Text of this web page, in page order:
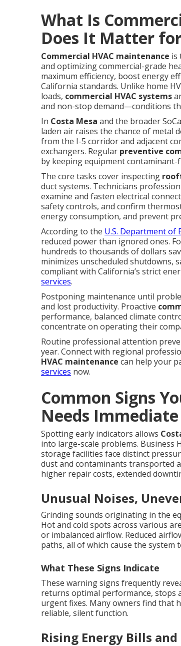
What Is
Does It Matter for
Commercial HVAC maintenance is
and optimizing commercial-grade
maximum efficiency, boost energy
California standards. Unlike home
loads, commercial HVAC systems
and non-stop demand—conditions
In Costa Mesa and the broader
laden air raises the chance of metal
from the I-5 corridor and adjacent
exchangers. Regular preventive
by keeping equipment
The core tasks cover inspecting
duct systems. Technicians
examine and fasten electrical
safety controls, and confirm
energy consumption, and prevent
According to the U.S. Department of
reduced power than ignored ones.
hundreds to thousands of dollars
minimizes unscheduled shutdowns,
compliant with California’s strict
services.
Postponing maintenance until
and lost productivity. Proactive
performance, balanced climate
concentrate on operating their
Routine professional attention
year. Connect with regional
HVAC maintenance can help your
services now.
Common Signs
Needs
Spotting early indicators allows
into large-scale problems. Business
storage facilities face distinct
dust and contaminants transported
higher repair costs, extended
Unusual Noises,
Grinding sounds originating in the
Hot and cold spots across various
or imbalanced airflow. Reduced
paths, all of which cause the system
What These Signs Indicate
These warning signs frequently
returns optimal performance, stops
urgent fixes. Many owners find that
reliable, silent function.
Rising Energy Bills